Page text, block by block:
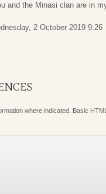
and the Minasi clan are in
2 October 2019 9:26
where indicated. Basic